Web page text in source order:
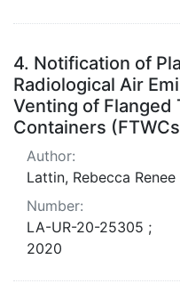
4. Notification of
Radiological Air
Venting of Flanged
Containers
Author:
Lattin, Rebecca Renee
Number:
LA-UR-20-25305 ;
2020